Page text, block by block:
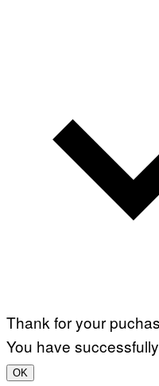
Thank for your
You have
OK